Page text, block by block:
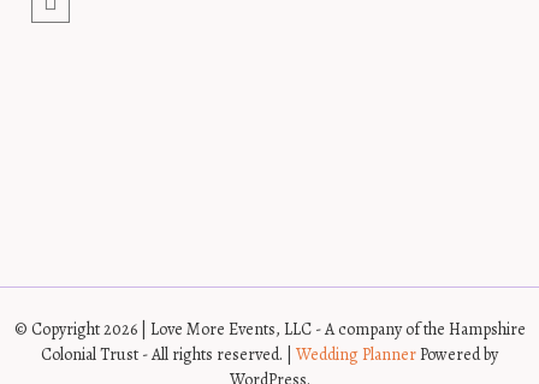
© Copyright 2026 | Love More Events, LLC - A company of the Hampshire
Colonial Trust - All rights reserved. | Wedding PlannerPowered by